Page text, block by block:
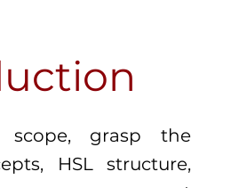
scope, grasp the
HSL structure,